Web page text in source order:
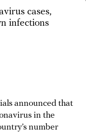
cases,
infections
announced that
in the
number